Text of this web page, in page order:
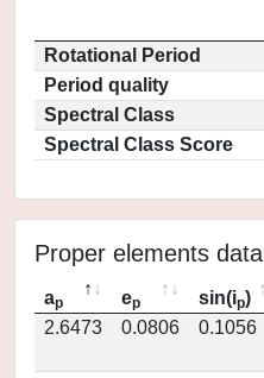
Rotational Period
Period quality
Spectral Class
Spectral Class Score
Proper elements data
ap ep sin(ip)
2.6473
0.0806 0.1056